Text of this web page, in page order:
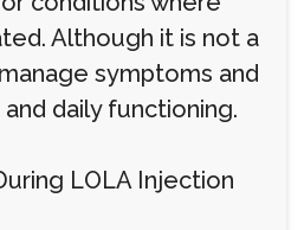
Although it is not a
symptoms and
daily functioning.
LOLA Injection